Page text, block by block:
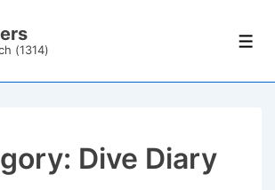
(1314)
Dive Diary